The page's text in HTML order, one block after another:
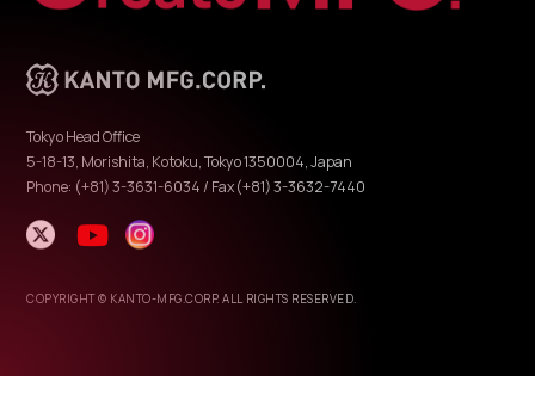
Tokyo Head Office
5-18-13, Morishita, Kotoku, Tokyo 1350004, Japan
Phone: (+81) 3-3631-6034 / Fax(+81) 3-3632-7440
COPYRIGHT © KANTO-MFG.CORP. ALL RIGHTS RESERVED.